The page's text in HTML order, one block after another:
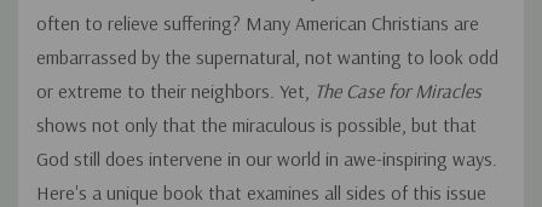
often to relieve suffering? Many American Christians are
embarrassed by the supernatural, not wanting to look odd
or extreme to their neighbors. Yet, The Case for Miracles
shows not only that the miraculous is possible, but that
God still does intervene in our world in awe-inspiring ways.
Here's a unique book that examines all sides of this issue